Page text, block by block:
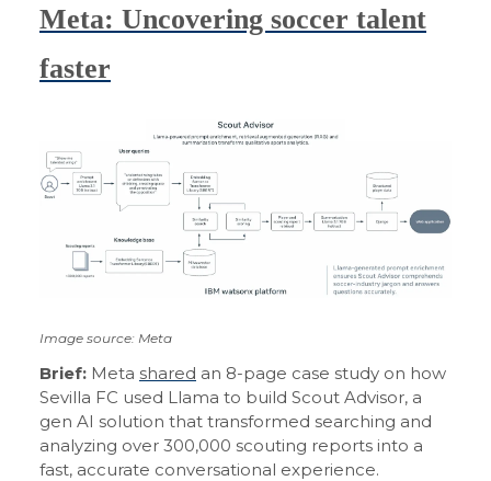
Meta: Uncovering soccer talent
faster
Image source: Meta
Brief: Meta shared an 8-page case study on how
Sevilla FC used Llama to build Scout Advisor, a
gen AI solution that transformed searching and
analyzing over 300,000 scouting reports into a
fast, accurate conversational experience.